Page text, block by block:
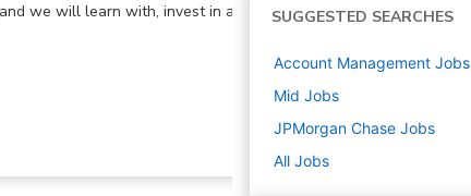
we will learn with, invest in and
SUGGESTED SEARCHES
Account Management Jobs
Mid Jobs
JPMorgan Chase Jobs
All Jobs